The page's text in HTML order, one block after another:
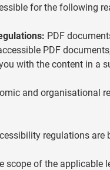
for the following
PDF
PDF
with the content in a
and organisational
regulations are
of the applicable